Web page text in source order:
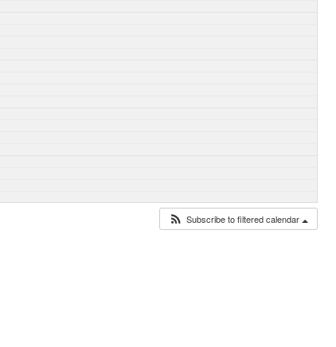
Subscribe to filtered calendar